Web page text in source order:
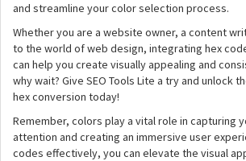
and streamline your color selection process.
Whether you are a website owner, a content
to the world of web design, integrating hex
can help you create visually appealing and
why wait? Give SEO Tools Lite a try and unlock
hex conversion today!
Remember, colors play a vital role in capturing
attention and creating an immersive user
codes effectively, you can elevate the visual